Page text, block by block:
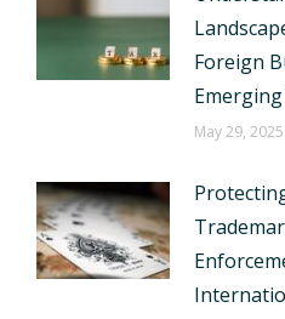
Foreign
May 29, 2025